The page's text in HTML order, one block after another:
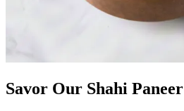
Savor Our Shahi Paneer